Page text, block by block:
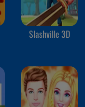
Slashville 3D